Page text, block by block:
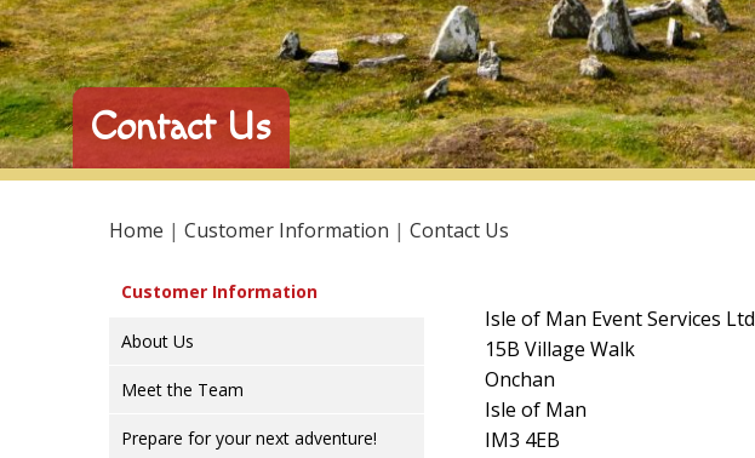
Contact Us
Home | Customer Information | Contact Us
Customer Information
About Us
Meet the Team
Prepare for your next adventure!
Isle of Man Event Services Ltd
15B Village Walk
Onchan
Isle of Man
IM3 4EB